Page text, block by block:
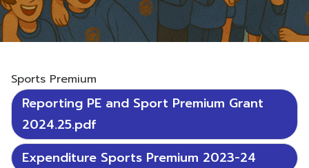
Sports Premium
Reporting PE and Sport Premium Grant
2024.25.pdf
Expenditure Sports Premium 2023-24